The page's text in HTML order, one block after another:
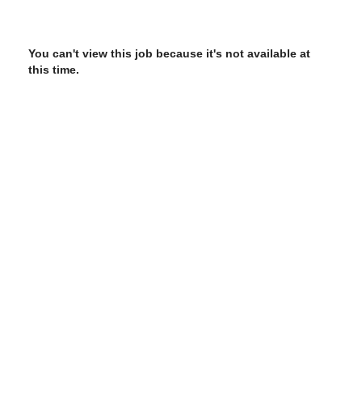
You can't view this job because it's not available at
this time.